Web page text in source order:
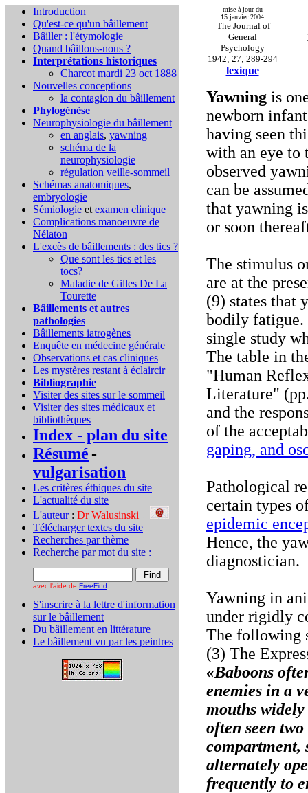
Introduction
Qu'est-ce qu'un bâillement
Bâiller : l'étymologie
Quand bâillons-nous ?
Interprétations historiques
Charcot mardi 23 oct 1888
Nouvelles conceptions
la contagion du bâillement
Phylogénèse
Neurophysiologie du bâillement
en anglais, yawning
schéma de la
neurophysiologie
régulation veille-sommeil
Schémas anatomiques,
embryologie
Sémiologie et examen clinique
Complications manoeuvre de
Nélaton
L'excès de bâillements : des tics ?
Que sont les tics et les
tocs?
Maladie de Gilles De La
Tourette
Bâillements et autres
pathologies
Bâillements iatrogènes
Enquête en médecine générale
Observations et cas cliniques
Les mystères restant à éclaircir
Bibliographie
Visiter des sites sur le sommeil
Visiter des sites médicaux et
bibliothèques
Index - plan du site
Résumé-
vulgarisation
Les critères éthiques du site
L'actualité du site
L'auteur: Dr Walusinski
Télécharger textes du site
Recherches par thème
Recherche par mot du site :
avec l'aide de FreeFind
S'inscrire à la lettre d'information
sur le bâillement
Du bâillement en littérature
Le bâillement vu par les peintres
mise à jour du
15 janvier 2004
The Journal of
General
Psychology
1942; 27; 289-294
lexique
Yawning is
newborn
having seen
with an eye to
observed
can be
that yawning
or soon
The stimulus
are at the
(9) states that
bodily fatigue.
single study
The table in
"Human
Literature"
and the
of the
gaping, and
Pathological
certain types
epidemic
Hence, the
diagnostician.
Yawning in
under rigidly
The following
(3) The
«Baboons
enemies in a
mouths
often seen
compartment,
alternately
frequently to